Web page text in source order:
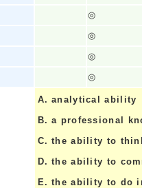
◎
◎
◎
◎
A. analytical ability
B. a professional
C. the ability to
D. the ability to
E. the ability to do